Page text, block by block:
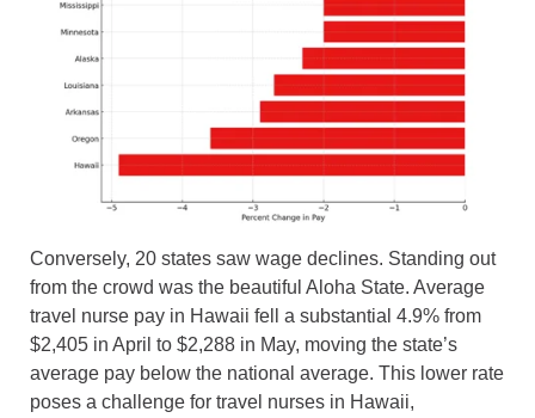
Conversely, 20 states saw wage declines. Standing out
from the crowd was the beautiful Aloha State. Average
travel nurse pay in Hawaii fell a substantial 4.9% from
$2,405 in April to $2,288 in May, moving the state’s
average pay below the national average. This lower rate
poses a challenge for travel nurses in Hawaii,